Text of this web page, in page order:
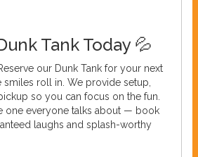
Tank Today 💦
our Dunk Tank for your next
smiles roll in. We provide setup,
so you can focus on the fun.
one everyone talks about — book
laughs and splash-worthy